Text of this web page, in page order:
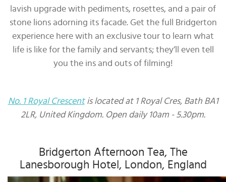
lavish upgrade with pediments, rosettes, and a pair of
stone lions adorning its facade. Get the full Bridgerton
experience here with an exclusive tour to learn what
life is like for the family and servants; they’ll even tell
you the ins and outs of filming!
No. 1 Royal Crescentis located at 1 Royal Cres, Bath BA1
2LR, United Kingdom. Open daily 10am - 5.30pm.
Bridgerton Afternoon Tea, The
Lanesborough Hotel, London, England